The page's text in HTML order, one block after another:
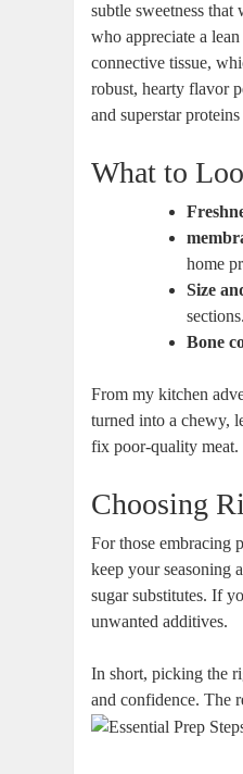
subtle sweetness
who appreciate a
connective tissue,
robust, hearty flavor
and superstar
What to
home
Size
sections.
Bone
From my kitchen
turned into a chewy,
fix poor-quality meat.
Choosing
For those embracing
keep your seasoning
sugar substitutes. If
unwanted additives.
In short, picking the
and confidence. The